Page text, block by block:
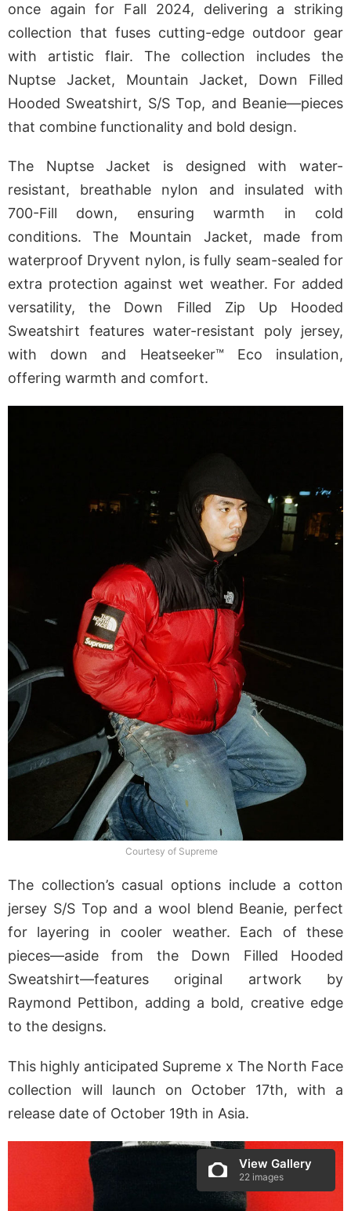
once again for Fall 2024, delivering a striking
collection that fuses cutting-edge outdoor gear
with artistic flair. The collection includes the
Nuptse Jacket, Mountain Jacket, Down Filled
Hooded Sweatshirt, S/S Top, and Beanie—pieces
that combine functionality and bold design.
The Nuptse Jacket is designed with water-
resistant, breathable nylon and insulated with
700-Fill down, ensuring warmth in cold
conditions. The Mountain Jacket, made from
waterproof Dryvent nylon, is fully seam-sealed for
extra protection against wet weather. For added
versatility, the Down Filled Zip Up Hooded
Sweatshirt features water-resistant poly jersey,
with down and Heatseeker™ Eco insulation,
offering warmth and comfort.
Courtesy of Supreme
The collection’s casual options include a cotton
jersey S/S Top and a wool blend Beanie, perfect
for layering in cooler weather. Each of these
pieces—aside from the Down Filled Hooded
Sweatshirt—features original artwork by
Raymond Pettibon, adding a bold, creative edge
to the designs.
This highly anticipated Supreme x The North Face
collection will launch on October 17th, with a
release date of October 19th in Asia.
View Gallery
22 images